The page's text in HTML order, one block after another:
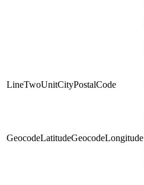
LineTwoUnitCityPostalCode
GeocodeLatitudeGeocodeLongitude